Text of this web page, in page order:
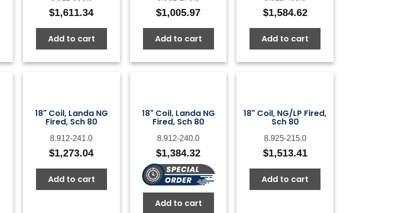
$1,611.34
Add to cart
$1,005.97
Add to cart
$1,584.62
Add to cart
18" Coil, Landa NG
Fired, Sch 80
8.912-241.0
$1,273.04
Add to cart
18" Coil, Landa NG
Fired, Sch 80
8.912-240.0
$1,384.32
Add to cart
18" Coil, NG/LP Fired,
Sch 80
8.925-215.0
$1,513.41
Add to cart